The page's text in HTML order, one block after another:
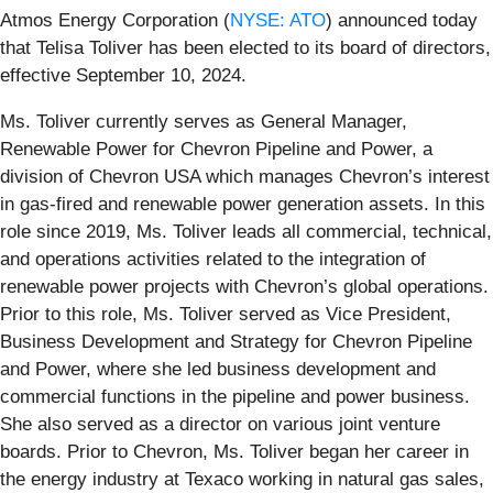
Atmos Energy Corporation (NYSE: ATO) announced today
that Telisa Toliver has been elected to its board of directors,
effective September 10, 2024.
Ms. Toliver currently serves as General Manager,
Renewable Power for Chevron Pipeline and Power, a
division of Chevron USA which manages Chevron’s interest
in gas-fired and renewable power generation assets. In this
role since 2019, Ms. Toliver leads all commercial, technical,
and operations activities related to the integration of
renewable power projects with Chevron’s global operations.
Prior to this role, Ms. Toliver served as Vice President,
Business Development and Strategy for Chevron Pipeline
and Power, where she led business development and
commercial functions in the pipeline and power business.
She also served as a director on various joint venture
boards. Prior to Chevron, Ms. Toliver began her career in
the energy industry at Texaco working in natural gas sales,